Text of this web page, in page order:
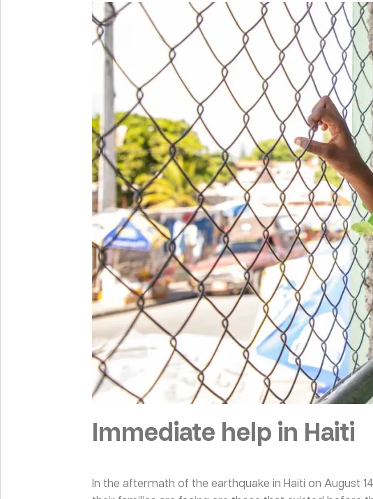
Immediate help in Haiti
In the aftermath of the earthquake in Haiti on August